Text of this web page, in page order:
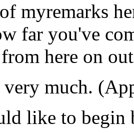
myremarks
far you've
here on
much.
like to begin